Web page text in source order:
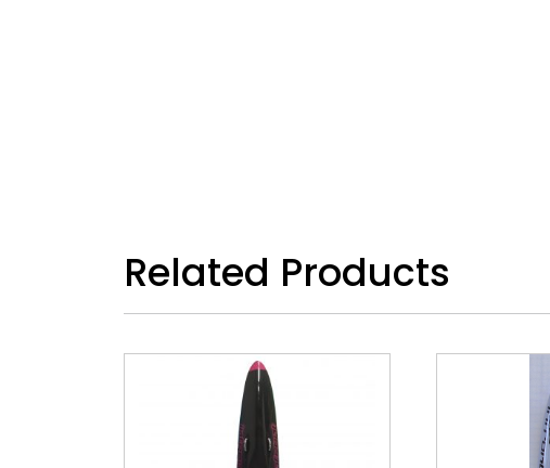
Related Products